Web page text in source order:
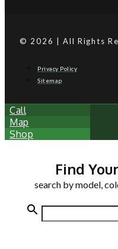
© 2026 | All Rights
Privacy Policy
Sitemap
Call
Map
Shop
Find
search by model,